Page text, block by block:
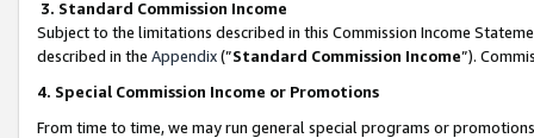
3. Standard Commission Income
Subject to the limitations described in this Commission Income
described in the Appendix(”Standard Commission Income”).
4. Special Commission Income or Promotions
From time to time, we may run general special programs or